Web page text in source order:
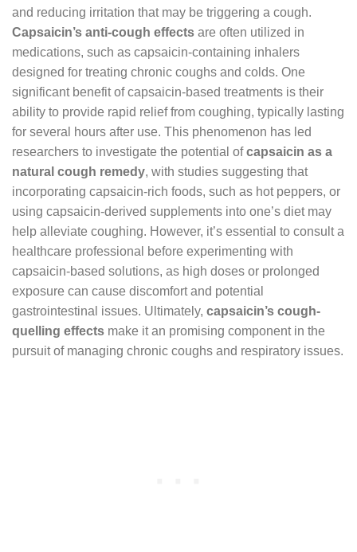
and reducing irritation that may be triggering a cough.
Capsaicin’s anti-cough effects are often utilized in
medications, such as capsaicin-containing inhalers
designed for treating chronic coughs and colds. One
significant benefit of capsaicin-based treatments is their
ability to provide rapid relief from coughing, typically lasting
for several hours after use. This phenomenon has led
researchers to investigate the potential ofcapsaicin as a
natural cough remedy, with studies suggesting that
incorporating capsaicin-rich foods, such as hot peppers, or
using capsaicin-derived supplements into one’s diet may
help alleviate coughing. However, it’s essential to consult a
healthcare professional before experimenting with
capsaicin-based solutions, as high doses or prolonged
exposure can cause discomfort and potential
gastrointestinal issues. Ultimately, capsaicin’s cough-
quelling effects make it an promising component in the
pursuit of managing chronic coughs and respiratory issues.